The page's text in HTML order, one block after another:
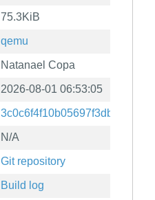
75.3KiB
qemu
Natanael Copa
2026-08-01 06:53:05
N/A
Git repository
Build log